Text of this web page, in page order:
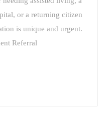
or a returning citizen
is unique and urgent.
Referral